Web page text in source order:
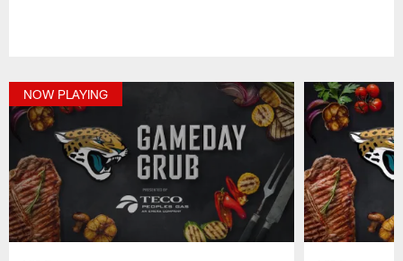
NOW PLAYING